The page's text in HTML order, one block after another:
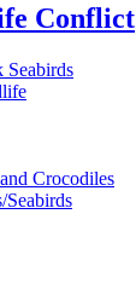
Conflict
Seabirds
Crocodiles
Seabirds